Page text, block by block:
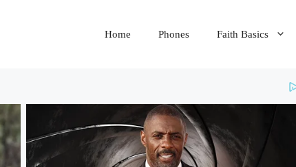
Home Phones Faith Basics